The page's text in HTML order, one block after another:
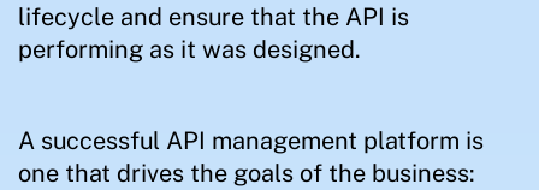
lifecycle and ensure that the API is
performing as it was designed.
A successful API management platform is
one that drives the goals of the business: